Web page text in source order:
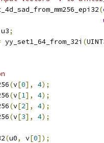
(
u3;
yy_set1_64_from_32i (
(v[0], 4);
(v[1], 4);
(v[2], 4);
(v[3], 4);
(u0, v[0]);